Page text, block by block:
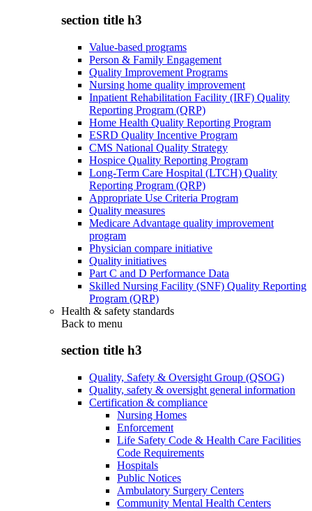
section title h3
Value-based programs
Person & Family Engagement
Quality Improvement Programs
Nursing home quality improvement
Inpatient Rehabilitation Facility (IRF) Quality
Reporting Program (QRP)
Home Health Quality Reporting Program
ESRD Quality Incentive Program
CMS National Quality Strategy
Hospice Quality Reporting Program
Long-Term Care Hospital (LTCH) Quality
Reporting Program (QRP)
Appropriate Use Criteria Program
Quality measures
Medicare Advantage quality improvement
program
Physician compare initiative
Quality initiatives
Part C and D Performance Data
Skilled Nursing Facility (SNF) Quality Reporting
Program (QRP)
Health & safety standards
Back to menu
section title h3
Quality, Safety & Oversight Group (QSOG)
Quality, safety & oversight general information
Certification & compliance
Nursing Homes
Enforcement
Life Safety Code & Health Care Facilities
Code Requirements
Hospitals
Public Notices
Ambulatory Surgery Centers
Community Mental Health Centers